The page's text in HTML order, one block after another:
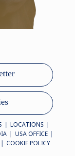
LOCATIONS
USA OFFICE
COOKIE POLICY